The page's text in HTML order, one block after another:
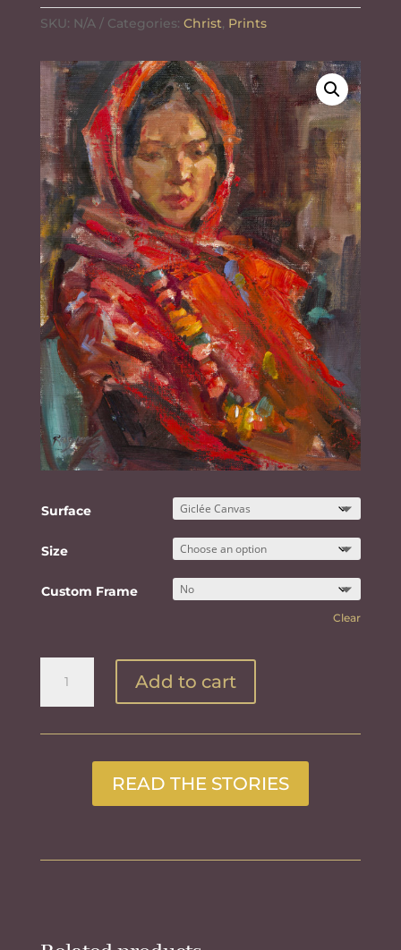
o
k
r
e
s
$10.00
through
SKU: N/A Categories: Christ, Prints
Surface
Size
Custom Frame
Clear
Red
Add to cart
READ THE STORIES